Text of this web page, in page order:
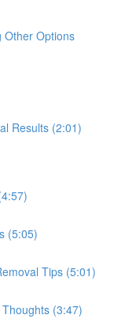
Other Options
Results (2:01)
(5:05)
Tips (5:01)
(3:47)